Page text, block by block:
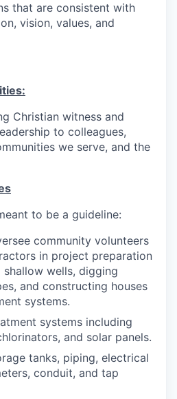
that are consistent with
vision, values, and
Christian witness and
to colleagues,
we serve, and the
to be a guideline:
community volunteers
in project preparation
wells, digging
and constructing houses
systems.
systems including
and solar panels.
tanks, piping, electrical
conduit, and tap